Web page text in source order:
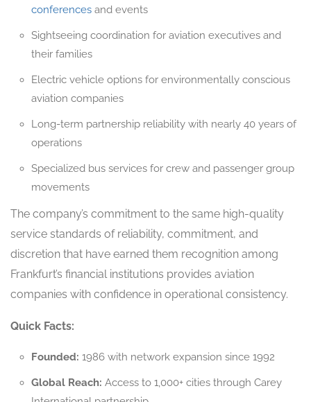
conferences and events
Sightseeing coordination for aviation executives and
their families
Electric vehicle options for environmentally conscious
aviation companies
Long-term partnership reliability with nearly 40 years of
operations
Specialized bus services for crew and passenger group
movements
The company’s commitment to the same high-quality
service standards of reliability, commitment, and
discretion that have earned them recognition among
Frankfurt’s financial institutions provides aviation
companies with confidence in operational consistency.
Quick Facts:
Founded: 1986 with network expansion since 1992
Global Reach: Access to 1,000+ cities through Carey